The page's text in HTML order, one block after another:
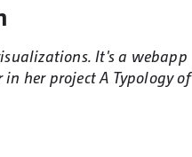
It's a webapp
her project A Typology of